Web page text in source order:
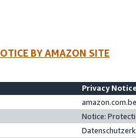
BY AMAZON SITE
Privacy
Notice: